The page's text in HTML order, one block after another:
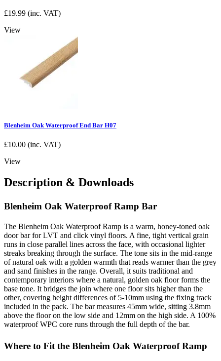
£19.99 (inc. VAT)
View
Blenheim Oak Waterproof End Bar H07
£10.00 (inc. VAT)
View
Description & Downloads
Blenheim Oak Waterproof Ramp Bar
The Blenheim Oak Waterproof Ramp is a warm, honey-toned oak
door bar for LVT and click vinyl floors. A fine, tight vertical grain
runs in close parallel lines across the face, with occasional lighter
streaks breaking through the surface. The tone sits in the mid-range
of natural oak with a golden warmth that reads warmer than the grey
and sand finishes in the range. Overall, it suits traditional and
contemporary interiors where a natural, golden oak floor forms the
base tone. It bridges the join where one floor sits higher than the
other, covering height differences of 5-10mm using the fixing track
included in the pack. The bar measures 45mm wide, sitting 3.8mm
above the floor on the low side and 12mm on the high side. A 100%
waterproof WPC core runs through the full depth of the bar.
Where to Fit the Blenheim Oak Waterproof Ramp